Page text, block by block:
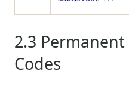
2.3
Codes